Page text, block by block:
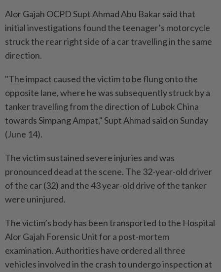
Alor Gajah OCPD Supt Ahmad Abu Bakar said that
initial investigations found the teenager’s motorcycle
struck the rear right side of a car travelling in the same
direction.
"The impact caused the victim to be flung onto the
opposite lane, where he was subsequently struck by a
tanker travelling from the direction of Lubok China
towards Simpang Ampat," Supt Ahmad said on Sunday
(June 14).
The victim sustained severe injuries and was
pronounced dead at the scene. The 32-year-old driver
of the car (32) and the 43 year-old drive of the tanker
were uninjured.
The victim’s body has been transported to the Hospital
Alor Gajah Forensic Unit for a post-mortem
examination. Authorities have ordered all three
vehicles involved in the crash to undergo inspection at